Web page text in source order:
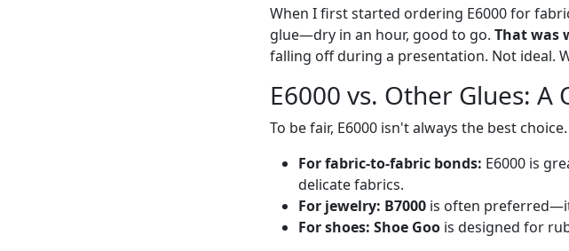
When I first started ordering E6000 for
glue—dry in an hour, good to go. That was
falling off during a presentation. Not ideal.
E6000 vs. Other Glues: A
To be fair, E6000 isn't always the best
For fabric-to-fabric bonds: E6000 is
delicate fabrics.
For jewelry: B7000 is often
For shoes: Shoe Goo is designed for